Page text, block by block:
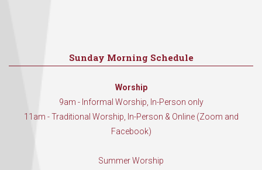
Sunday Morning Schedule
Worship
9am - Informal Worship, In-Person only
11am - Traditional Worship, In-Person & Online (Zoom and
Facebook)
Summer Worship